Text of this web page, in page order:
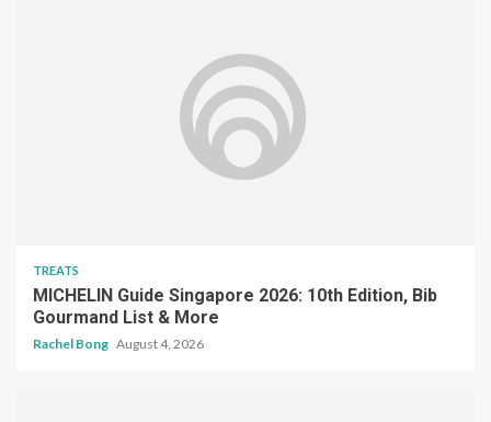
TREATS
MICHELIN Guide Singapore 2026: 10th Edition, Bib
Gourmand List & More
Rachel Bong August 4, 2026